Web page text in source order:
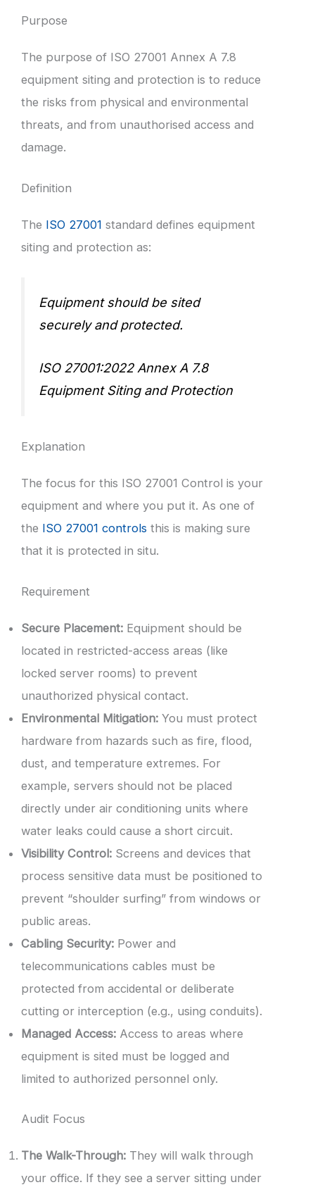
Purpose
The purpose of ISO 27001 Annex A 7.8
equipment siting and protection is to reduce
the risks from physical and environmental
threats, and from unauthorised access and
damage.
Definition
The ISO 27001 standard defines equipment
siting and protection as:
Equipment should be sited
securely and protected.
ISO 27001:2022 Annex A 7.8
Equipment Siting and Protection
Explanation
The focus for this ISO 27001 Control is your
equipment and where you put it. As one of
the ISO 27001 controls this is making sure
that it is protected in situ.
Requirement
Secure Placement: Equipment should be
located in restricted-access areas (like
locked server rooms) to prevent
unauthorized physical contact.
Environmental Mitigation: You must protect
hardware from hazards such as fire, flood,
dust, and temperature extremes. For
example, servers should not be placed
directly under air conditioning units where
water leaks could cause a short circuit.
Visibility Control: Screens and devices that
process sensitive data must be positioned to
prevent “shoulder surfing” from windows or
public areas.
Cabling Security: Power and
telecommunications cables must be
protected from accidental or deliberate
cutting or interception (e.g., using conduits).
Managed Access: Access to areas where
equipment is sited must be logged and
limited to authorized personnel only.
Audit Focus
The Walk-Through: They will walk through
your office. If they see a server sitting under